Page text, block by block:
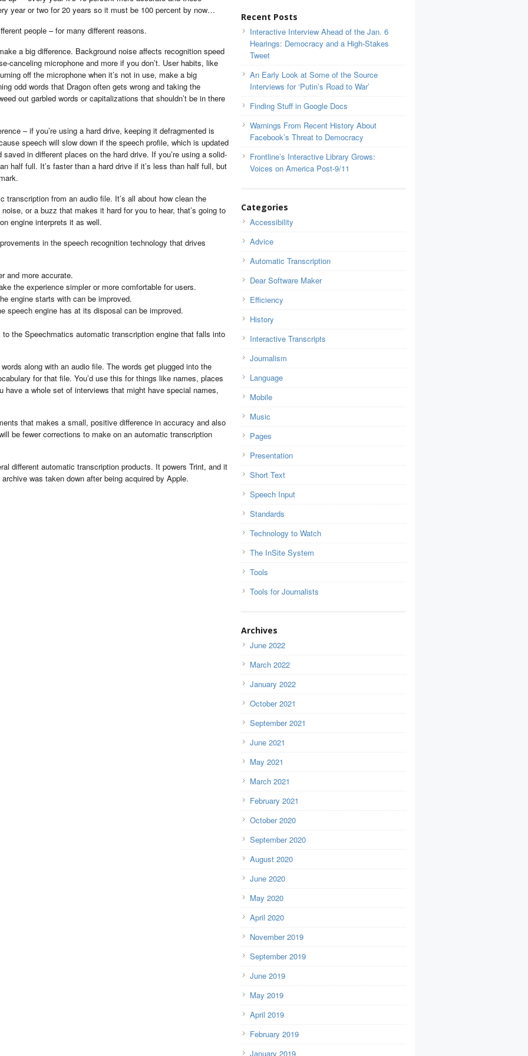
year or two for 20 years so it must be 100 percent by now…
people – for many different reasons.
a big difference. Background noise affects recognition speed
canceling microphone and more if you don’t. User habits, like
off the microphone when it’s not in use, make a big
odd words that Dragon often gets wrong and taking the
out garbled words or capitalizations that shouldn’t be in there
– if you’re using a hard drive, keeping it defragmented is
speech will slow down if the speech profile, which is updated
in different places on the hard drive. If you’re using a solid-
half full. It’s faster than a hard drive if it’s less than half full, but
transcription from an audio file. It’s all about how clean the
or a buzz that makes it hard for you to hear, that’s going to
engine interprets it as well.
in the speech recognition technology that drives
and more accurate.
the experience simpler or more comfortable for users.
engine starts with can be improved.
speech engine has at its disposal can be improved.
to the Speechmatics automatic transcription engine that falls into
along with an audio file. The words get plugged into the
for that file. You’d use this for things like names, places
have a whole set of interviews that might have special names,
that makes a small, positive difference in accuracy and also
be fewer corrections to make on an automatic transcription
different automatic transcription products. It powers Trint, and it
was taken down after being acquired by Apple.
Recent Posts
Interactive Interview Ahead of the Jan. 6
Hearings: Democracy and a High-Stakes
Tweet
An Early Look at Some of the Source
Interviews for ‘Putin’s Road to War’
Finding Stuff in Google Docs
Warnings From Recent History About
Facebook’s Threat to Democracy
Frontline’s Interactive Library Grows:
Voices on America Post-9/11
Categories
Accessibility
Advice
Automatic Transcription
Dear Software Maker
Efficiency
History
Interactive Transcripts
Journalism
Language
Mobile
Music
Pages
Presentation
Short Text
Speech Input
Standards
Technology to Watch
The InSite System
Tools
Tools for Journalists
Archives
June 2022
March 2022
January 2022
October 2021
September 2021
June 2021
May 2021
March 2021
February 2021
October 2020
September 2020
August 2020
June 2020
May 2020
April 2020
November 2019
September 2019
June 2019
May 2019
April 2019
February 2019
January 2019